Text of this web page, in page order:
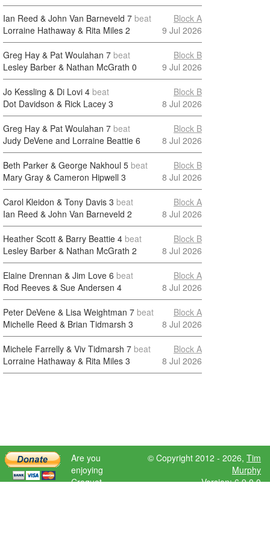
Ian Reed & John Van Barneveld 7 beat
Lorraine Hathaway & Rita Miles 2
Block A
9 Jul 2026
Greg Hay & Pat Woulahan 7 beat
Lesley Barber & Nathan McGrath 0
Block B
9 Jul 2026
Jo Kessling & Di Lovi 4 beat
Dot Davidson & Rick Lacey 3
Block B
8 Jul 2026
Greg Hay & Pat Woulahan 7 beat
Judy DeVene and Lorraine Beattie 6
Block B
8 Jul 2026
Beth Parker & George Nakhoul 5 beat
Mary Gray & Cameron Hipwell 3
Block B
8 Jul 2026
Carol Kleidon & Tony Davis 3 beat
Ian Reed & John Van Barneveld 2
Block A
8 Jul 2026
Heather Scott & Barry Beattie 4 beat
Lesley Barber & Nathan McGrath 2
Block B
8 Jul 2026
Elaine Drennan & Jim Love 6 beat
Rod Reeves & Sue Andersen 4
Block A
8 Jul 2026
Peter DeVene & Lisa Weightman 7 beat
Michelle Reed & Brian Tidmarsh 3
Block A
8 Jul 2026
Michele Farrelly & Viv Tidmarsh 7 beat
Lorraine Hathaway & Rita Miles 3
Block A
8 Jul 2026
Are you
enjoying
Croquet
© Copyright 2012 - 2026, Tim
Murphy
Version: 6.9.0.0